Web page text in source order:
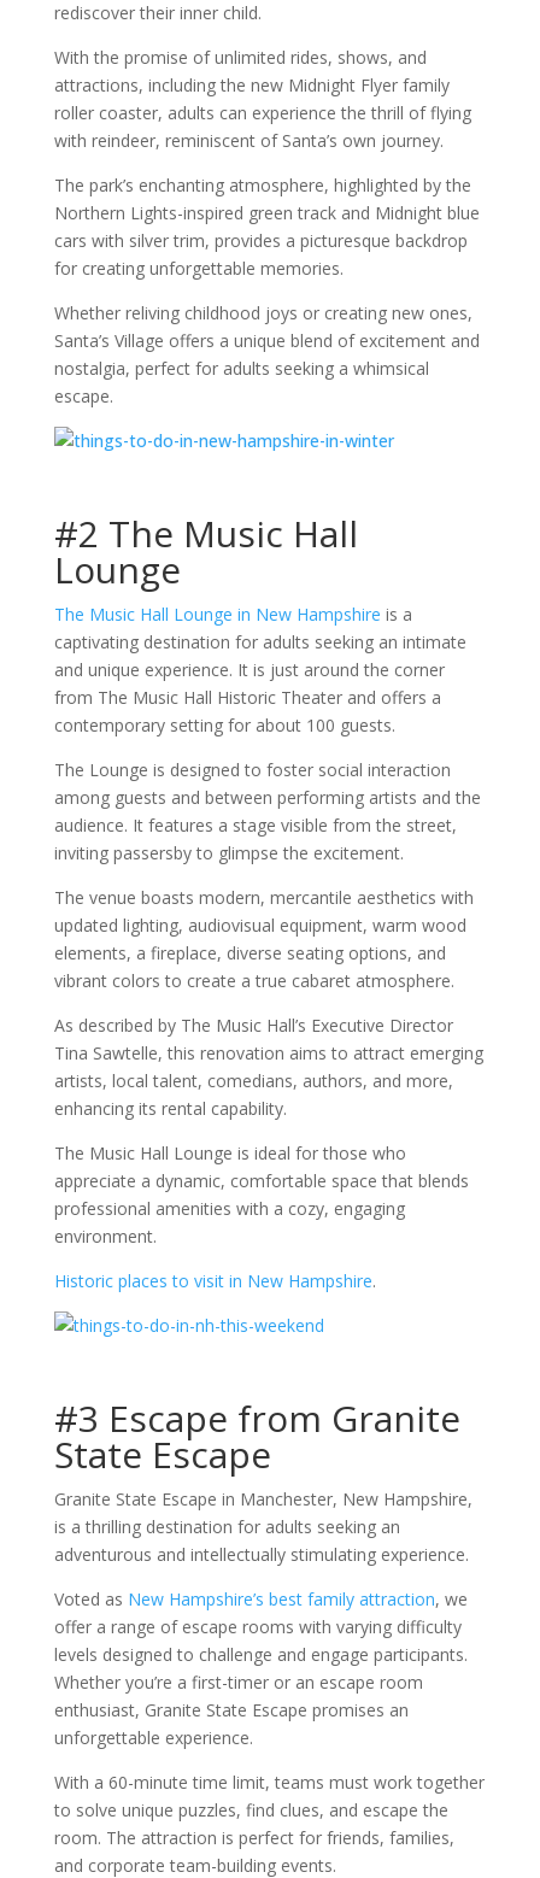
rediscover their inner child.
With the promise of unlimited rides, shows, and
attractions, including the new Midnight Flyer family
roller coaster, adults can experience the thrill of flying
with reindeer, reminiscent of Santa’s own journey.
The park’s enchanting atmosphere, highlighted by the
Northern Lights-inspired green track and Midnight blue
cars with silver trim, provides a picturesque backdrop
for creating unforgettable memories.
Whether reliving childhood joys or creating new ones,
Santa’s Village offers a unique blend of excitement and
nostalgia, perfect for adults seeking a whimsical
escape.
#2 The Music Hall
Lounge
The Music Hall Lounge in New Hampshire is a
captivating destination for adults seeking an intimate
and unique experience. It is just around the corner
from The Music Hall Historic Theater and offers a
contemporary setting for about 100 guests.
The Lounge is designed to foster social interaction
among guests and between performing artists and the
audience. It features a stage visible from the street,
inviting passersby to glimpse the excitement.
The venue boasts modern, mercantile aesthetics with
updated lighting, audiovisual equipment, warm wood
elements, a fireplace, diverse seating options, and
vibrant colors to create a true cabaret atmosphere.
As described by The Music Hall’s Executive Director
Tina Sawtelle, this renovation aims to attract emerging
artists, local talent, comedians, authors, and more,
enhancing its rental capability.
The Music Hall Lounge is ideal for those who
appreciate a dynamic, comfortable space that blends
professional amenities with a cozy, engaging
environment.
Historic places to visit in New Hampshire.
#3 Escape from Granite
State Escape
Granite State Escape in Manchester, New Hampshire,
is a thrilling destination for adults seeking an
adventurous and intellectually stimulating experience.
Voted as New Hampshire’s best family attraction, we
offer a range of escape rooms with varying difficulty
levels designed to challenge and engage participants.
Whether you’re a first-timer or an escape room
enthusiast, Granite State Escape promises an
unforgettable experience.
With a 60-minute time limit, teams must work together
to solve unique puzzles, find clues, and escape the
room. The attraction is perfect for friends, families,
and corporate team-building events.